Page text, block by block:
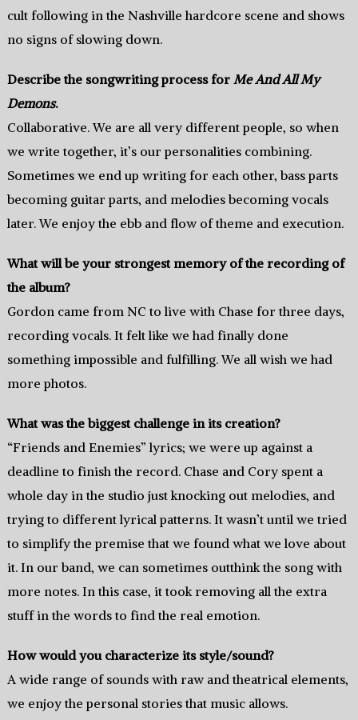
cult following in the Nashville hardcore scene and shows
no signs of slowing down.
Describe the songwriting process for Me And All My
Demons.
Collaborative. We are all very different people, so when
we write together, it’s our personalities combining.
Sometimes we end up writing for each other, bass parts
becoming guitar parts, and melodies becoming vocals
later. We enjoy the ebb and flow of theme and execution.
What will be your strongest memory of the recording of
the album?
Gordon came from NC to live with Chase for three days,
recording vocals. It felt like we had finally done
something impossible and fulfilling. We all wish we had
more photos.
What was the biggest challenge in its creation?
“Friends and Enemies” lyrics; we were up against a
deadline to finish the record. Chase and Cory spent a
whole day in the studio just knocking out melodies, and
trying to different lyrical patterns. It wasn’t until we tried
to simplify the premise that we found what we love about
it. In our band, we can sometimes outthink the song with
more notes. In this case, it took removing all the extra
stuff in the words to find the real emotion.
How would you characterize its style/sound?
A wide range of sounds with raw and theatrical elements,
we enjoy the personal stories that music allows.